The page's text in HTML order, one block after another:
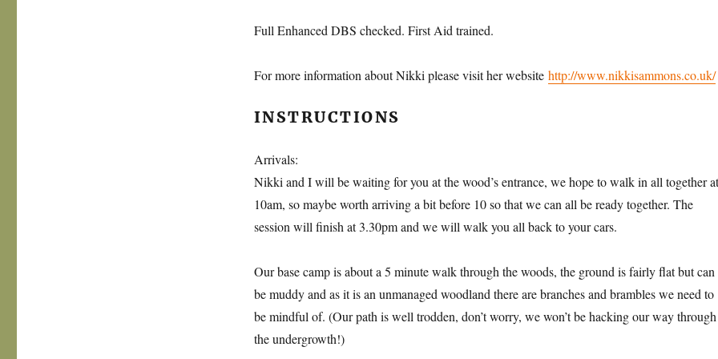
Full Enhanced DBS checked. First Aid trained.
For more information about Nikki please visit her website http://www.nikkisammons.co.uk/
INSTRUCTIONS
Arrivals:
Nikki and I will be waiting for you at the wood’s entrance, we hope to walk in all together at
10am, so maybe worth arriving a bit before 10 so that we can all be ready together. The
session will finish at 3.30pm and we will walk you all back to your cars.
Our base camp is about a 5 minute walk through the woods, the ground is fairly flat but can
be muddy and as it is an unmanaged woodland there are branches and brambles we need to
be mindful of. (Our path is well trodden, don’t worry, we won’t be hacking our way through
the undergrowth!)